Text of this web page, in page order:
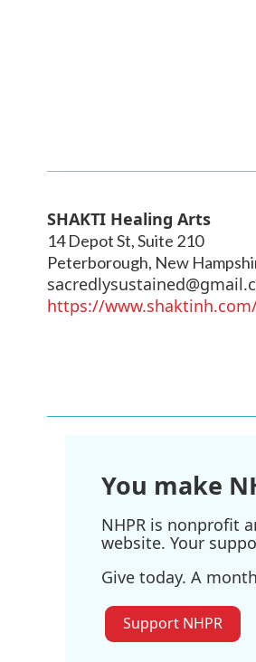
SHAKTI Healing Arts
14 Depot St, Suite 210
Peterborough, New
https://
You make
NHPR is nonprofit
website. Your
Give today. A
Support NHPR